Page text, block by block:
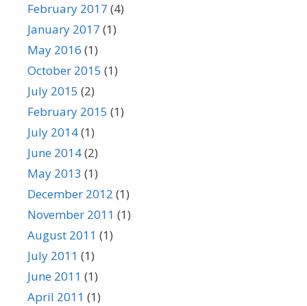
February 2017 (4)
January 2017 (1)
May 2016 (1)
October 2015 (1)
July 2015 (2)
February 2015 (1)
July 2014(1)
June 2014(2)
May 2013 (1)
December 2012 (1)
November 2011 (1)
August 2011 (1)
July 2011 (1)
June 2011 (1)
April 2011 (1)